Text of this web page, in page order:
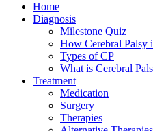
Home
Diagnosis
Milestone Quiz
How Cerebral Palsy
Types of CP
What is Cerebral
Treatment
Medication
Surgery
Therapies